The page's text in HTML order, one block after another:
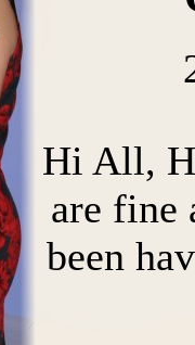
Hi All,
are fine
been